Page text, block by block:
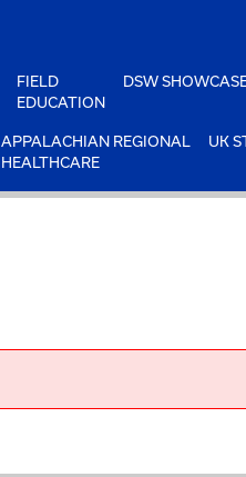
FIELD
EDUCATION
DSW
APPALACHIAN REGIONAL
HEALTHCARE
UK